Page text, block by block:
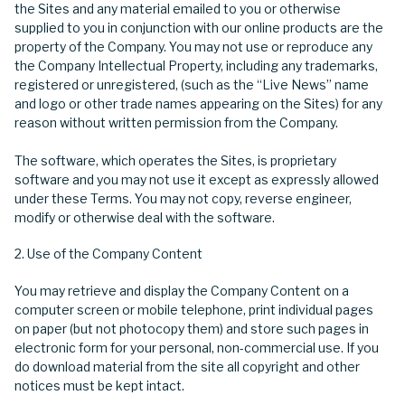
the Sites and any material emailed to you or otherwise
supplied to you in conjunction with our online products are the
property of the Company. You may not use or reproduce any
the Company Intellectual Property, including any trademarks,
registered or unregistered, (such as the “Live News” name
and logo or other trade names appearing on the Sites) for any
reason without written permission from the Company.
The software, which operates the Sites, is proprietary
software and you may not use it except as expressly allowed
under these Terms. You may not copy, reverse engineer,
modify or otherwise deal with the software.
Use of the Company Content
You may retrieve and display the Company Content on a
computer screen or mobile telephone, print individual pages
on paper (but not photocopy them) and store such pages in
electronic form for your personal, non-commercial use. If you
do download material from the site all copyright and other
notices must be kept intact.